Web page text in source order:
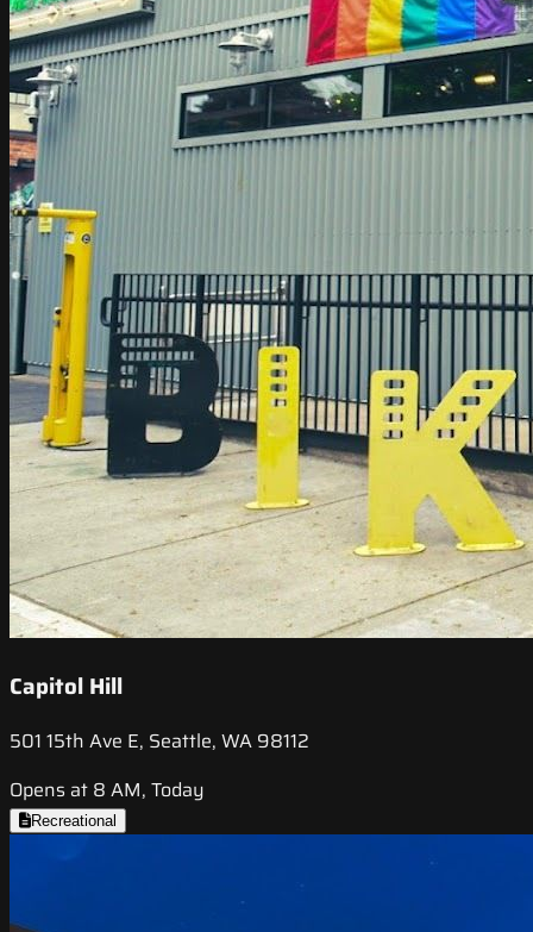
Capitol Hill
501 15th Ave E, Seattle, WA 98112
Opens at 8 AM, Today
Recreational